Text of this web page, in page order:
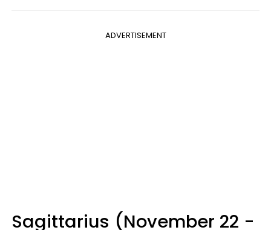
ADVERTISEMENT
Sagittarius (November 22 -